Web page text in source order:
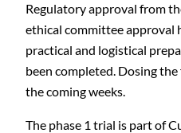
Regulatory approval from
ethical committee approval
practical and logistical
been completed. Dosing
the coming weeks.
The phase 1 trial is part of